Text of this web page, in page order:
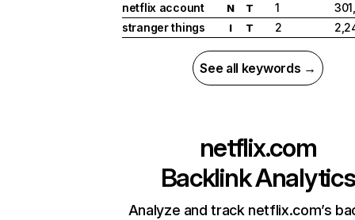
netflix account
N T 1
stranger things
I T 2
See all keywords →
netflix.com
Backlink Analytics
Analyze and track netflix.com’s